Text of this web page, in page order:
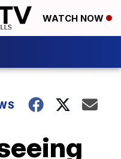
WATCH NOW